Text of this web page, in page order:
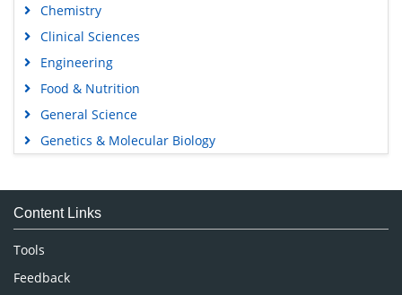
Chemistry
Clinical Sciences
Engineering
Food & Nutrition
General Science
Genetics & Molecular Biology
Medical Sciences
Neuroscience & Psychology
Nursing & Health Care
Pharmaceutical Sciences
Content Links
Tools
Feedback